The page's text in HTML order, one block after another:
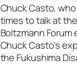
Chuck Casto,
times to talk at
Boltzmann Forum
Chuck Casto’s
the Fukushima